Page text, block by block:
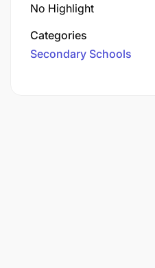
No Highlight
Categories
Secondary Schools